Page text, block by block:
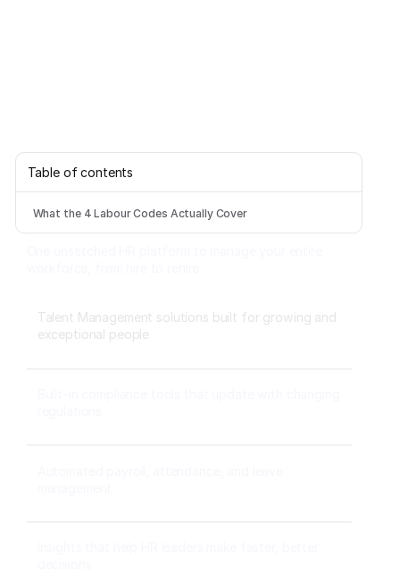
Table of contents
What the 4 Labour Codes Actually Cover
Talent Management solutions built for growing and
exceptional people